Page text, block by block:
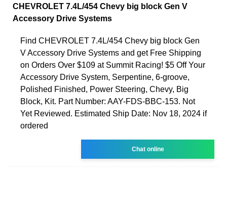
CHEVROLET 7.4L/454 Chevy big block Gen V
Accessory Drive Systems
Find CHEVROLET 7.4L/454 Chevy big block Gen
V Accessory Drive Systems and get Free Shipping
on Orders Over $109 at Summit Racing! $5 Off Your
Accessory Drive System, Serpentine, 6-groove,
Polished Finished, Power Steering, Chevy, Big
Block, Kit. Part Number: AAY-FDS-BBC-153. Not
Yet Reviewed. Estimated Ship Date: Nov 18, 2024 if
ordered
Chat online